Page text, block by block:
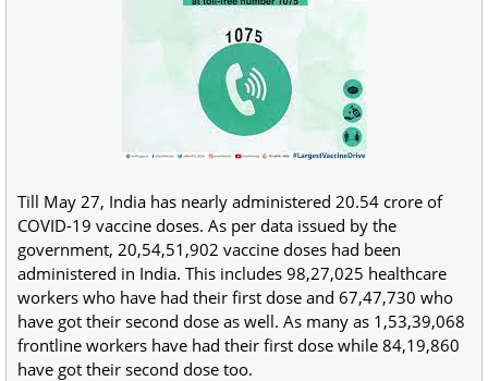
Till May 27, India has nearly administered 20.54 crore of
COVID-19 vaccine doses. As per data issued by the
government, 20,54,51,902 vaccine doses had been
administered in India. This includes 98,27,025 healthcare
workers who have had their first dose and 67,47,730 who
have got their second dose as well. As many as 1,53,39,068
frontline workers have had their first dose while 84,19,860
have got their second dose too.